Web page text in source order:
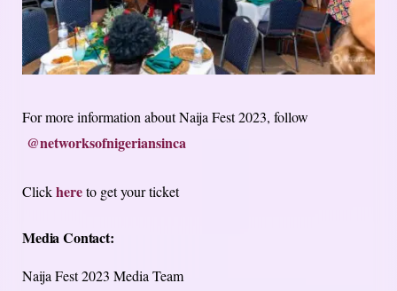
For more information about Naija Fest 2023, follow
@networksofnigeriansinca
Clickhereto get your ticket
Media Contact:
Naija Fest 2023 Media Team